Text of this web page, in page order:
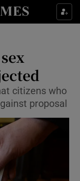
sections
sub sections
sub sections
citizens who
proposal